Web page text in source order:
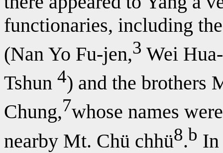
functionaries, including
(Nan Yo Fu-jen,3 Wei Hua-
Tshun 4) and the brothers
Chung,7whose names
nearby Mt. Chü chhü8.b In